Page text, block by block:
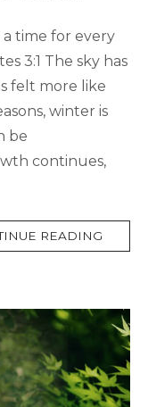
a time for every
3:1 The sky has
felt more like
winter is
be
continues,
READING